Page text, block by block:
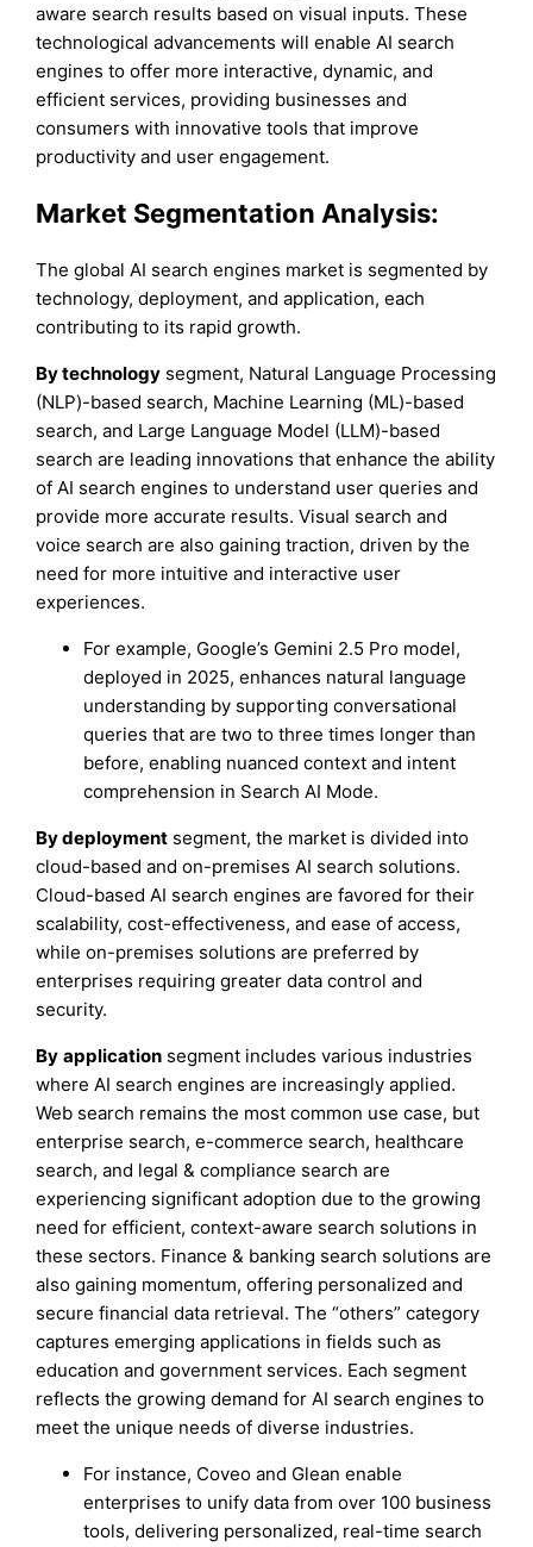
aware search results based on visual inputs. These
technological advancements will enable AI search
engines to offer more interactive, dynamic, and
efficient services, providing businesses and
consumers with innovative tools that improve
productivity and user engagement.
Market Segmentation Analysis:
The global AI search engines market is segmented by
technology, deployment, and application, each
contributing to its rapid growth.
By technology segment, Natural Language Processing
(NLP)-based search, Machine Learning (ML)-based
search, and Large Language Model (LLM)-based
search are leading innovations that enhance the ability
of AI search engines to understand user queries and
provide more accurate results. Visual search and
voice search are also gaining traction, driven by the
need for more intuitive and interactive user
experiences.
For example, Google’s Gemini 2.5 Pro model,
deployed in 2025, enhances natural language
understanding by supporting conversational
queries that are two to three times longer than
before, enabling nuanced context and intent
comprehension in Search AI Mode.
By deployment segment, the market is divided into
cloud-based and on-premises AI search solutions.
Cloud-based AI search engines are favored for their
scalability, cost-effectiveness, and ease of access,
while on-premises solutions are preferred by
enterprises requiring greater data control and
security.
By application segment includes various industries
where AI search engines are increasingly applied.
Web search remains the most common use case, but
enterprise search, e-commerce search, healthcare
search, and legal & compliance search are
experiencing significant adoption due to the growing
need for efficient, context-aware search solutions in
these sectors. Finance & banking search solutions are
also gaining momentum, offering personalized and
secure financial data retrieval. The “others” category
captures emerging applications in fields such as
education and government services. Each segment
reflects the growing demand for AI search engines to
meet the unique needs of diverse industries.
For instance, Coveo and Glean enable
enterprises to unify data from over 100 business
tools, delivering personalized, real-time search